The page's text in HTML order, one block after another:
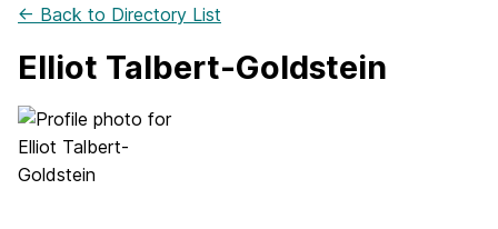
← Back to Directory List
Elliot Talbert-Goldstein